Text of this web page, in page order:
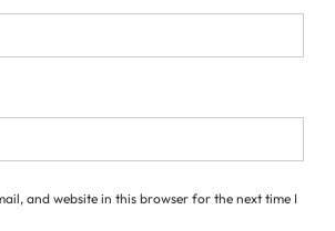
and website in this browser for the next time I